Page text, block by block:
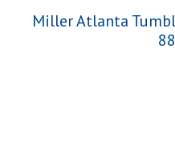
Miller Atlanta